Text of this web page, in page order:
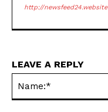
http://newsfeed24.website
LEAVE A REPLY